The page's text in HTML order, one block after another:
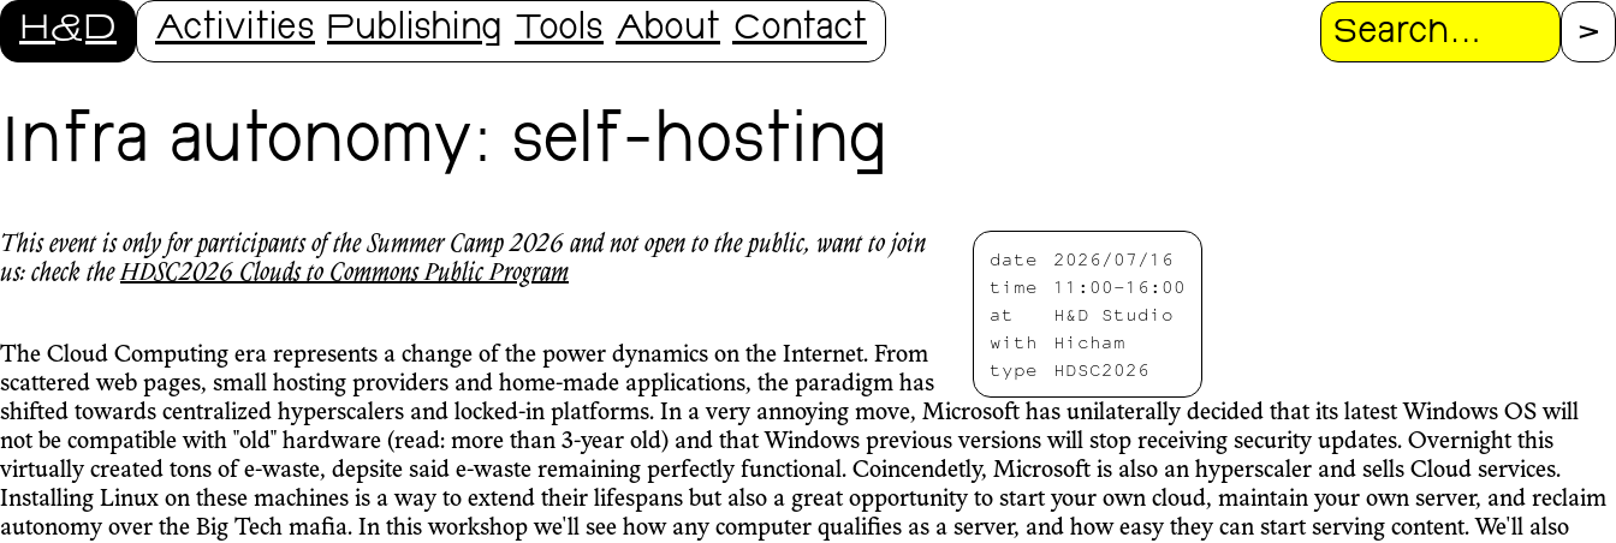
H&D Activities Publishing Tools About Contact Search
Infra autonomy: self-hosting
date
2026/07/16
time
11:00-16:00
at
H&D Studio
with
Hicham
type
HDSC2026
This event is only for participants of the Summer Camp 2026 and not open to the public, want to join
us: check theHDSC2026 Clouds to Commons Public Program
The Cloud Computing era represents a change of the power dynamics on the Internet. From
scattered web pages, small hosting providers and home-made applications, the paradigm has
shifted towards centralized hyperscalers and locked-in platforms. In a very annoying move, Microsoft has unilaterally decided that its latest Windows OS will
not be compatible with "old" hardware (read: more than 3-year old) and that Windows previous versions will stop receiving security updates. Overnight this
virtually created tons of e-waste, depsite said e-waste remaining perfectly functional. Coincendetly, Microsoft is also an hyperscaler and sells Cloud services.
Installing Linux on these machines is a way to extend their lifespans but also a great opportunity to start your own cloud, maintain your own server, and reclaim
autonomy over the Big Tech mafia. In this workshop we'll see how any computer qualifies as a server, and how easy they can start serving content. We'll also